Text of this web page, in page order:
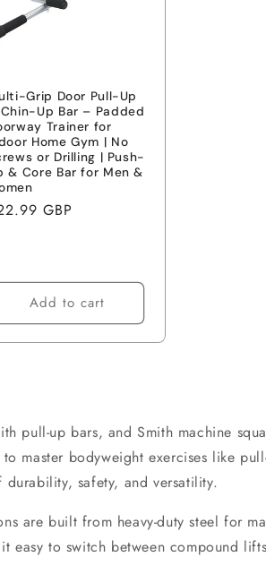
Grip Door Pull-Up
Up Bar – Padded
Trainer for
Home Gym | No
or Drilling | Push-
& Core Bar for Men &
GBP
Add to cart
pull-up bars, andSmith machine
master bodyweight exercises like
safety, and versatility.
are built from heavy-duty steel for
it easy to switch between compound